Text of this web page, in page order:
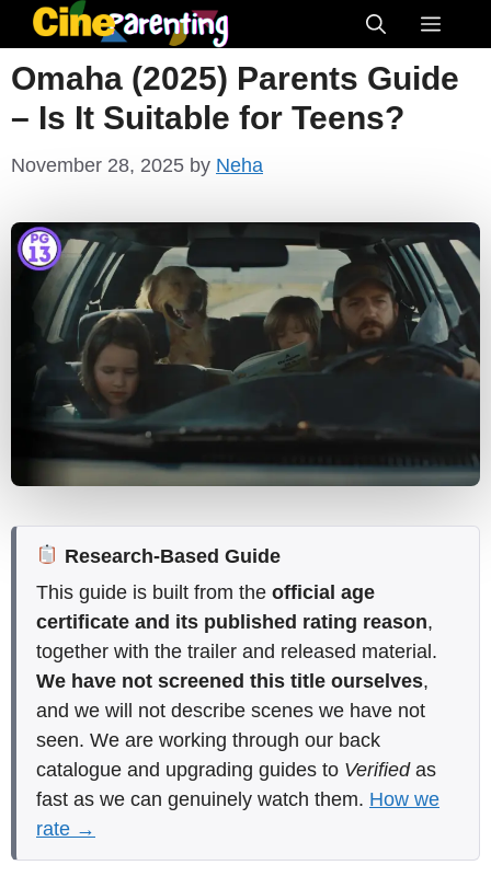
Skip
to
content
Menu
Omaha (2025) Parents Guide
– Is It Suitable for Teens?
November 28, 2025 by Neha
Research-Based Guide
This guide is built from the official age
certificate and its published rating reason,
together with the trailer and released material.
We have not screened this title ourselves,
and we will not describe scenes we have not
seen. We are working through our back
catalogue and upgrading guides to Verifiedas
fast as we can genuinely watch them. How we
rate →